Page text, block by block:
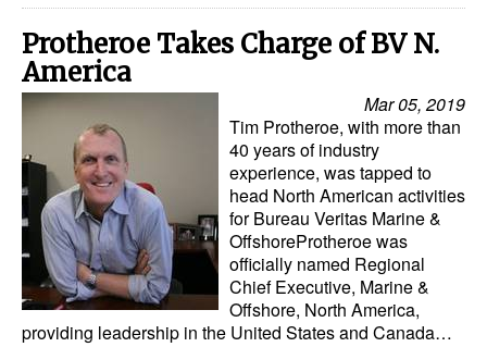
Protheroe Takes Charge of BV N.
America
Mar 05, 2019
Tim Protheroe, with more than
40 years of industry
experience, was tapped to
head North American activities
for Bureau Veritas Marine &
OffshoreProtheroe was
officially named Regional
Chief Executive, Marine &
Offshore, North America,
providing leadership in the United States and Canada…